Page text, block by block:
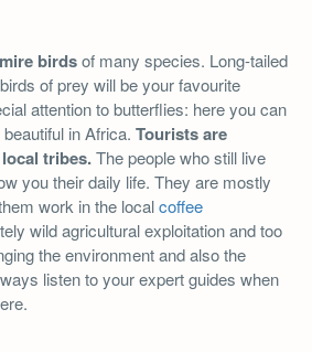
birdsof many species. Long-tailed
of prey will be your favourite
attention to butterflies: here you can
in Africa. Tourists are
tribes.The people who still live
you their daily life. They are mostly
work in the localcoffee
wild agricultural exploitation and too
the environment and also the
listen to your expert guides when